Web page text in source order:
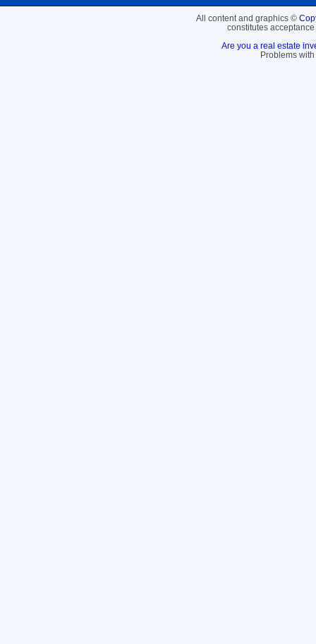
All content and graphics ©
constitutes
Are you a real estate
Problems